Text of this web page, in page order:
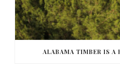
ALABAMA TIMBER IS A